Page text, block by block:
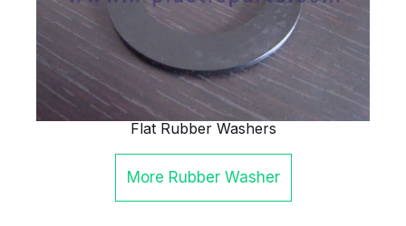
Flat Rubber Washers
More Rubber Washer